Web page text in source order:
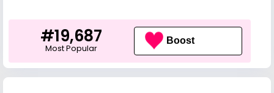
#19,687
Most Popular
Boost